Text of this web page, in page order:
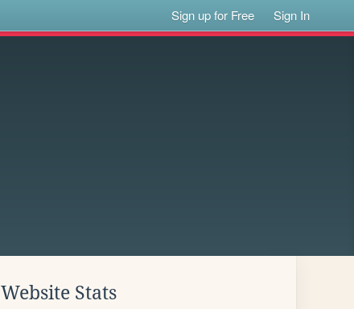
Sign up for Free Sign In
Website Stats